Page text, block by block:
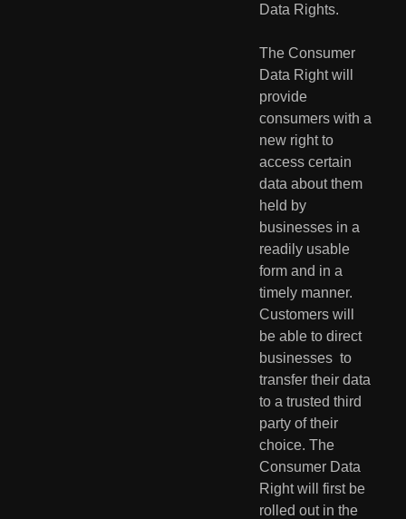
Data Rights.
The Consumer
Data Right will
provide
consumers with a
new right to
access certain
data about them
held by
businesses in a
readily usable
form and in a
timely manner.
Customers will
be able to direct
businesses  to
transfer their data
to a trusted third
party of their
choice. The
Consumer Data
Right will first be
rolled out in the